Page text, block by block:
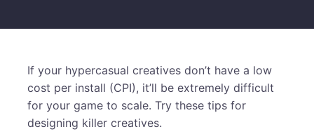
If your hypercasual creatives don’t have a low
cost per install (CPI), it’ll be extremely difficult
for your game to scale. Try these tips for
designing killer creatives.